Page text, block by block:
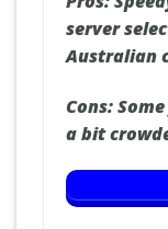
server
Australian
Cons:
a bit